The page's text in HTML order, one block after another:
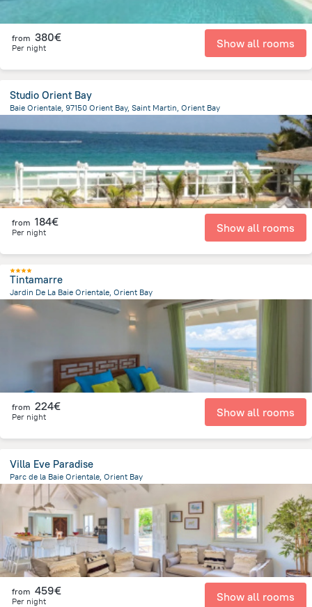
from 380€
Per night Show all rooms
Studio Orient Bay
Baie Orientale, 97150 Orient Bay, Saint Martin, Orient Bay
from 184€
Per night Show all rooms
Tintamarre
Jardin De La Baie Orientale, Orient Bay
764.6 m
from the center of Saint Martin
from 224€
Per night Show all rooms
Villa Eve Paradise
Parc de la Baie Orientale, Orient Bay
283.5 mfrom the center of Saint Martin
from 459€
Per night Show all rooms